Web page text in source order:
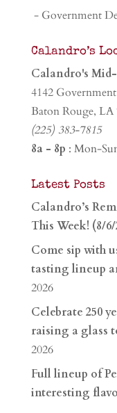
- Government
Calandro’s
Calandro's
4142
Baton Rouge, LA
(225) 383-7815
8a - 8p : Mon-
Latest Posts
Calandro’s
This Week! (8/6/
Come sip with
tasting lineup
2026
Celebrate 250
raising a glass
2026
Full lineup of
interesting